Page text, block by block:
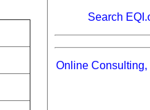
Search
Online